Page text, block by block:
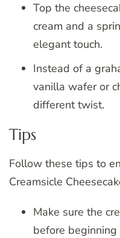
Top the
cream and a
elegant touch.
Instead of a
vanilla wafer or
different twist.
Tips
Follow these tips to
Creamsicle
Make sure the
before